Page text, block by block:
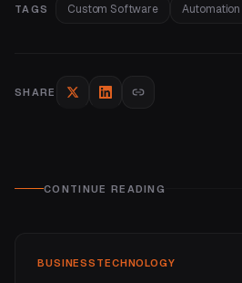
TAGS Custom Software Automation
SHARE
CONTINUE READING
BUSINESS TECHNOLOGY